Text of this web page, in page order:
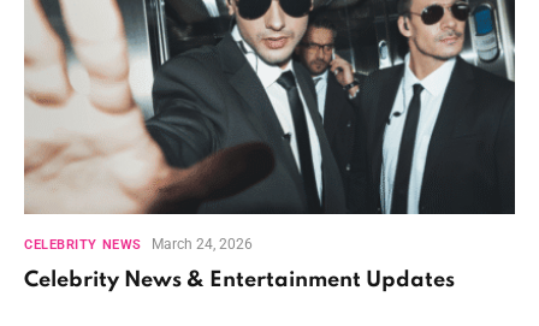
CELEBRITY NEWS March 24, 2026
Celebrity News & Entertainment Updates